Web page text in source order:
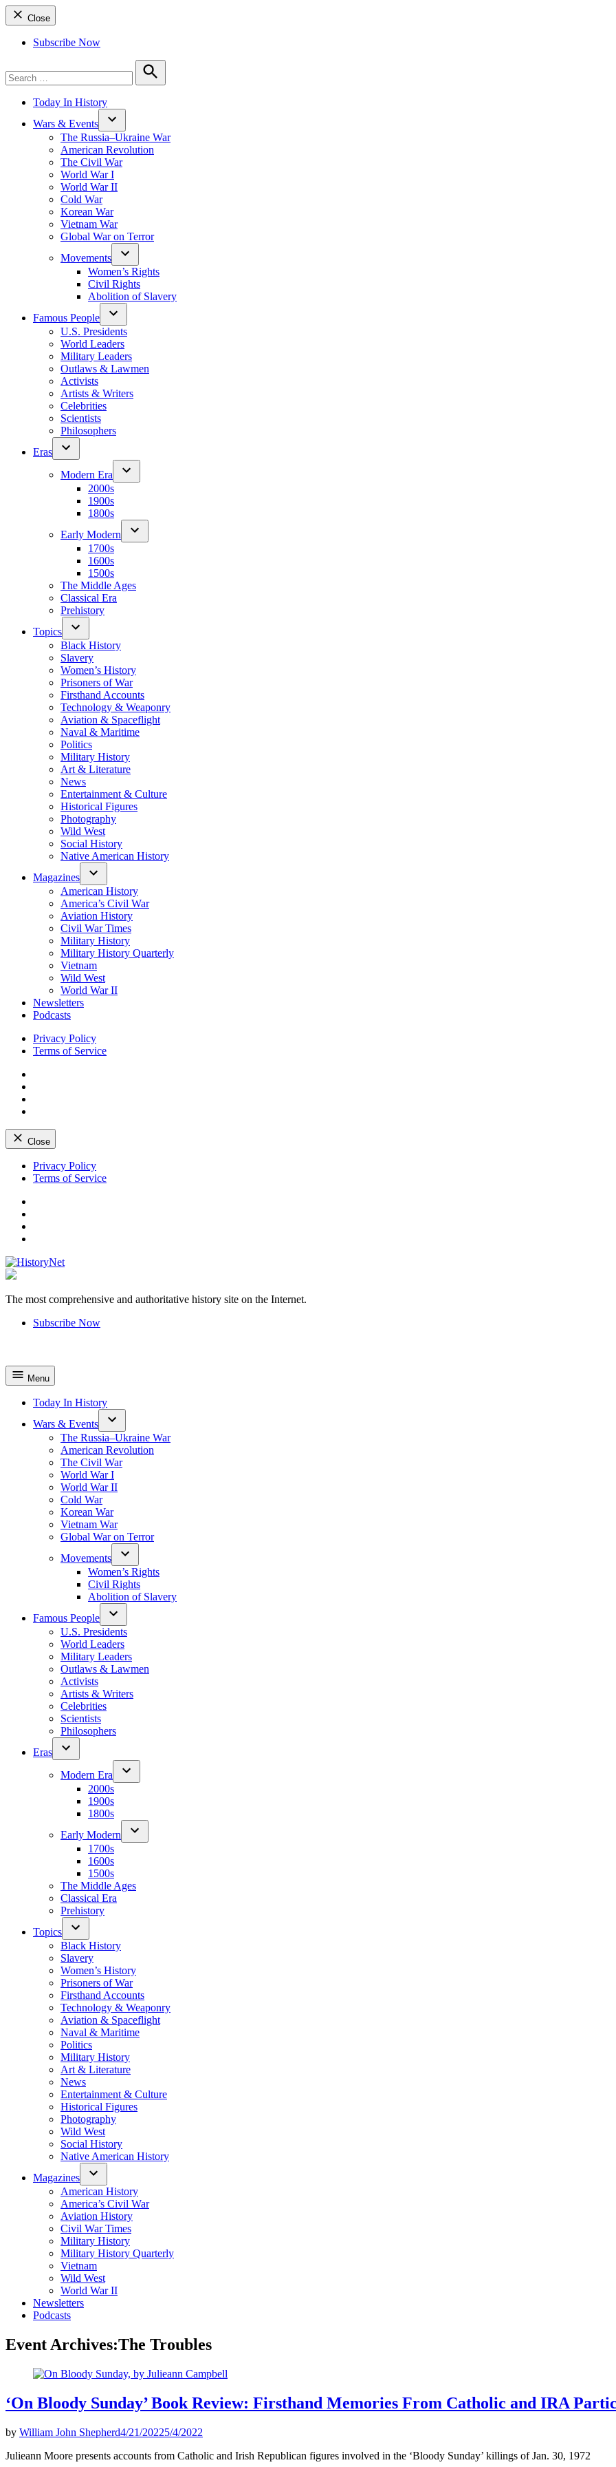
Close
Subscribe Now
for:
Search
Today In History
Wars & Events
The Russia–Ukraine War
American Revolution
The Civil War
World War I
World War II
Cold War
Korean War
Vietnam War
Global War on Terror
Movements
Women’s Rights
Civil Rights
Abolition of Slavery
Famous People
U.S. Presidents
World Leaders
Military Leaders
Outlaws & Lawmen
Activists
Artists & Writers
Celebrities
Scientists
Philosophers
Eras
Modern Era
2000s
1900s
1800s
Early Modern
1700s
1600s
1500s
The Middle Ages
Classical Era
Prehistory
Topics
Black History
Slavery
Women’s History
Prisoners of War
Firsthand Accounts
Technology & Weaponry
Aviation & Spaceflight
Naval & Maritime
Politics
Military History
Art & Literature
News
Entertainment & Culture
Historical Figures
Photography
Wild West
Social History
Native American History
Magazines
American History
America’s Civil War
Aviation History
Civil War Times
Military History
Military History Quarterly
Vietnam
Wild West
World War II
Newsletters
Podcasts
Privacy Policy
Terms of Service
Close
Skip
Privacy Policy
Terms of Service
The most comprehensive and authoritative history site on the Internet.
Subscribe Now
Menu
Today In History
Wars & Events
The Russia–Ukraine War
American Revolution
The Civil War
World War I
World War II
Cold War
Korean War
Vietnam War
Global War on Terror
Movements
Women’s Rights
Civil Rights
Abolition of Slavery
Famous People
U.S. Presidents
World Leaders
Military Leaders
Outlaws & Lawmen
Activists
Artists & Writers
Celebrities
Scientists
Philosophers
Eras
Modern Era
2000s
1900s
1800s
Early Modern
1700s
1600s
1500s
The Middle Ages
Classical Era
Prehistory
Topics
Black History
Slavery
Women’s History
Prisoners of War
Firsthand Accounts
Technology & Weaponry
Aviation & Spaceflight
Naval & Maritime
Politics
Military History
Art & Literature
News
Entertainment & Culture
Historical Figures
Photography
Wild West
Social History
Native American History
Magazines
American History
America’s Civil War
Aviation History
Civil War Times
Military History
Military History Quarterly
Vietnam
Wild West
World War II
Newsletters
Podcasts
Event Archives:The Troubles
‘On Bloody Sunday’ Book Review: Firsthand Memories From Catholic and IRA
by William John Shepherd4/21/20225/4/2022
Julieann Moore presents accounts from Catholic and Irish Republican figures involved in the ‘Bloody Sunday’ killings of Jan. 30, 1972